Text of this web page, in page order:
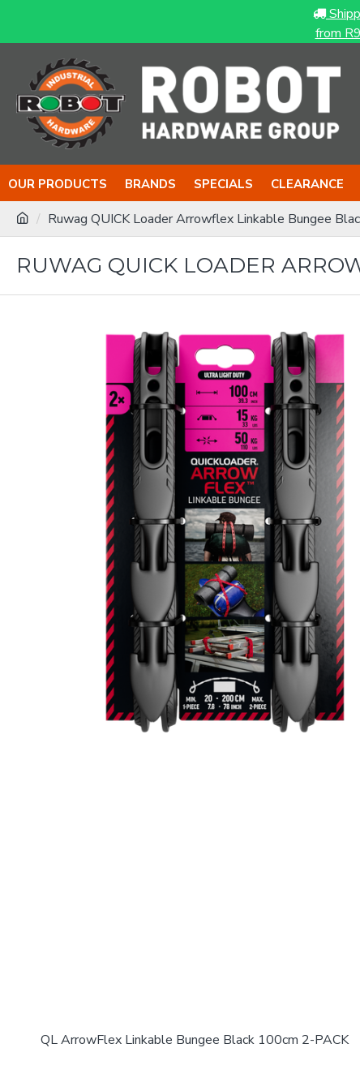
from
OUR PRODUCTS BRANDS SPECIALS CLEARANCE
Ruwag QUICK Loader Arrowflex Linkable Bungee
RUWAG QUICK LOADER
QL ArrowFlex Linkable Bungee Black 100cm 2-PACK